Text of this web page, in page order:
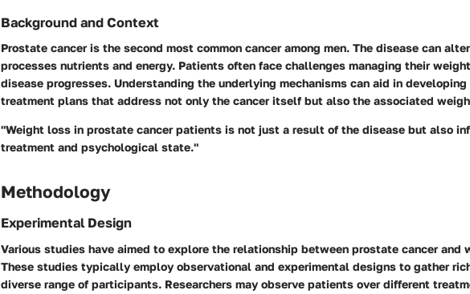
Background and Context
Prostate cancer is the second most common cancer among men. The disease can
processes nutrients and energy. Patients often face challenges managing their
disease progresses. Understanding the underlying mechanisms can aid in
treatment plans that address not only the cancer itself but also the associated
"Weight loss in prostate cancer patients is not just a result of the disease but also
treatment and psychological state."
Methodology
Experimental Design
Various studies have aimed to explore the relationship between prostate cancer and
These studies typically employ observational and experimental designs to gather
diverse range of participants. Researchers may observe patients over different